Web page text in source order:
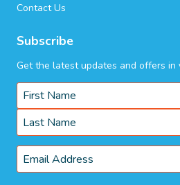
Contact Us
Subscribe
Get the latest updates and offers in
Name *
First
Last
Email *